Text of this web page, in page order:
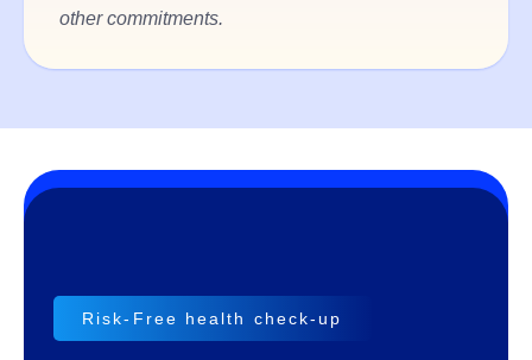
other commitments.
Risk-Free health check-up